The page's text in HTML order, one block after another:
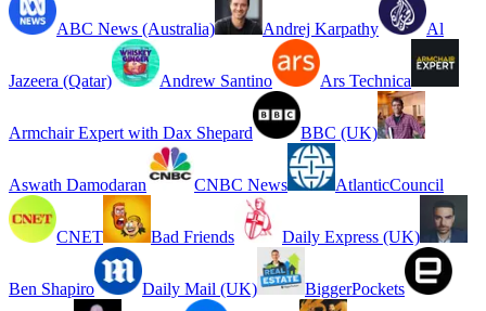
ABC News (Australia) Andrej Karpathy Al
Jazeera (Qatar) Andrew Santino Ars Technica
Armchair Expert with Dax Shepard BBC (UK)
Aswath Damodaran CNBC News AtlanticCouncil
CNET Bad Friends Daily Express (UK)
Ben Shapiro Daily Mail (UK) BiggerPockets